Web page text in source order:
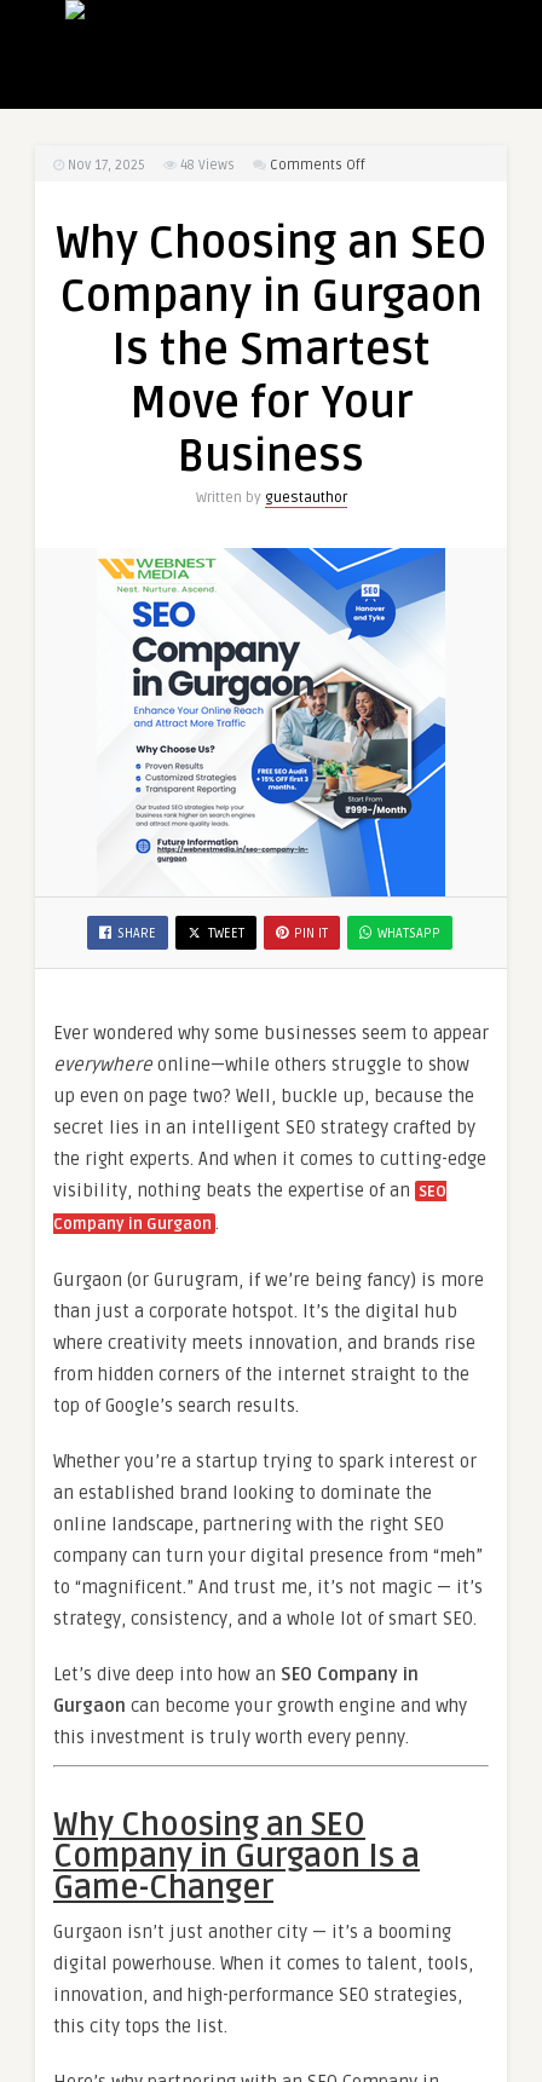
Nov 17, 2025 48 Views Comments Offon
an
Company
Gurgaon
the
Why Choosing an SEO
Company in Gurgaon
Is the Smartest
Move for Your
Business
Written by guestauthor
SHARE TWEET PIN IT WHATSAPP
Ever wondered why some businesses seem to appear
everywhere online—while others struggle to show
up even on page two? Well, buckle up, because the
secret lies in an intelligent SEO strategy crafted by
the right experts. And when it comes to cutting-edge
visibility, nothing beats the expertise of an SEO
Company in Gurgaon .
Gurgaon (or Gurugram, if we’re being fancy) is more
than just a corporate hotspot. It’s the digital hub
where creativity meets innovation, and brands rise
from hidden corners of the internet straight to the
top of Google’s search results.
Whether you’re a startup trying to spark interest or
an established brand looking to dominate the
online landscape, partnering with the right SEO
company can turn your digital presence from “meh”
to “magnificent.” And trust me, it’s not magic — it’s
strategy, consistency, and a whole lot of smart SEO.
Let’s dive deep into how an SEO Company in
Gurgaon can become your growth engine and why
this investment is truly worth every penny.
Why Choosing an SEO
Company in Gurgaon Is a
Game-Changer
Gurgaon isn’t just another city — it’s a booming
digital powerhouse. When it comes to talent, tools,
innovation, and high-performance SEO strategies,
this city tops the list.